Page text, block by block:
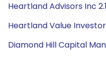
Heartland Advisors Inc
Heartland Value Investor
Diamond Hill Capital